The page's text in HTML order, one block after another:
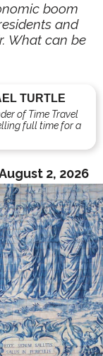
boom
and
What can be
TURTLE
of Time Travel
full time for a
2, 2026